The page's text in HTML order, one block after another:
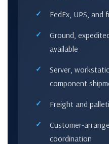
FedEx, UPS,
Ground,
available
Server,
component
Freight and
Customer-
coordination